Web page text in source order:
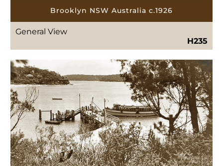
Brooklyn NSW Australia c.1926
General View
H235